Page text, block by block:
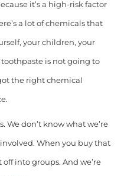
it’s a high-risk factor
a lot of chemicals that
your children, your
is not going to
the right chemical
We don’t know what we’re
When you buy that
into groups. And we’re